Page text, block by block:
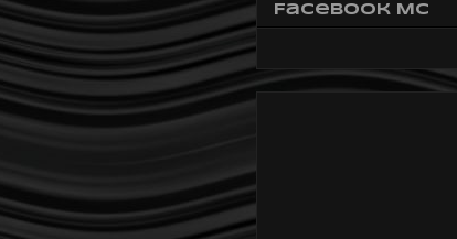
Facebook MC